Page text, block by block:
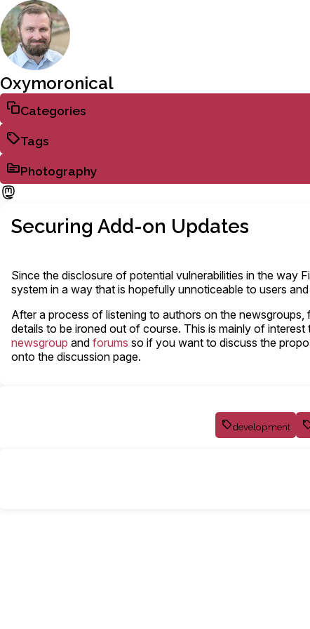
Oxymoronical
Categories
Tags
Photography
Securing Add-on Updates
Since the disclosure of potential vulnerabilities in the way
system in a way that is hopefully unnoticeable to users
After a process of listening to authors on the
details to be ironed out of course. This is mainly of
newsgroup and forums so if you want to discuss the
onto the discussion page.
development